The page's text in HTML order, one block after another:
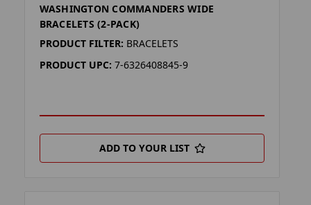
WASHINGTON COMMANDERS WIDE
BRACELETS (2-PACK)
PRODUCT FILTER: BRACELETS
PRODUCT UPC: 7-6326408845-9
ADD TO YOUR LIST